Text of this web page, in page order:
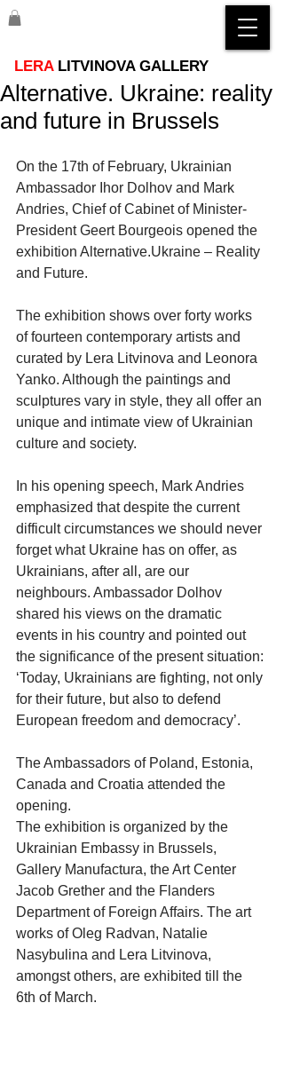
LERA LITVINOVA GALLERY
Alternative. Ukraine: reality
and future in Brussels
On the 17th of February, Ukrainian
Ambassador Ihor Dolhov and Mark
Andries, Chief of Cabinet of Minister-
President Geert Bourgeois opened the
exhibition Alternative.Ukraine – Reality
and Future.
The exhibition shows over forty works
of fourteen contemporary artists and
curated by Lera Litvinova and Leonora
Yanko. Although the paintings and
sculptures vary in style, they all offer an
unique and intimate view of Ukrainian
culture and society.
In his opening speech, Mark Andries
emphasized that despite the current
difficult circumstances we should never
forget what Ukraine has on offer, as
Ukrainians, after all, are our
neighbours. Ambassador Dolhov
shared his views on the dramatic
events in his country and pointed out
the significance of the present situation:
‘Today, Ukrainians are fighting, not only
for their future, but also to defend
European freedom and democracy’.
The Ambassadors of Poland, Estonia,
Canada and Croatia attended the
opening.
The exhibition is organized by the
Ukrainian Embassy in Brussels,
Gallery Manufactura, the Art Center
Jacob Grether and the Flanders
Department of Foreign Affairs. The art
works of Oleg Radvan, Natalie
Nasybulina and Lera Litvinova,
amongst others, are exhibited till the
6th of March.